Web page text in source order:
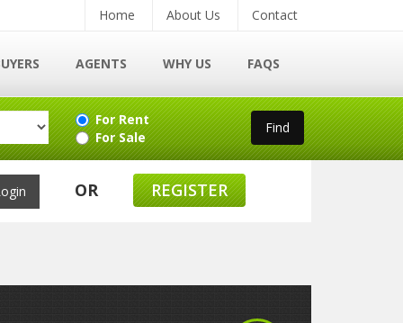
Home About Us Contact
AGENTS WHY US FAQS
For Rent
For Sale
OR REGISTER